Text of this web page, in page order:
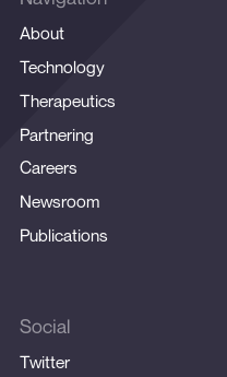
About
Technology
Therapeutics
Partnering
Careers
Newsroom
Publications
Social
Twitter